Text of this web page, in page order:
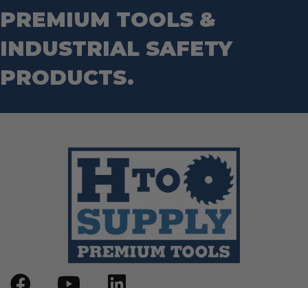
Wrenches
Router Bits
Socket Sets
Step Drill Bits
PREMIUM TOOLS &
INDUSTRIAL SAFETY
PRODUCTS.